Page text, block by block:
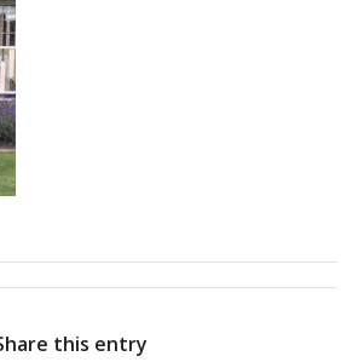
this entry